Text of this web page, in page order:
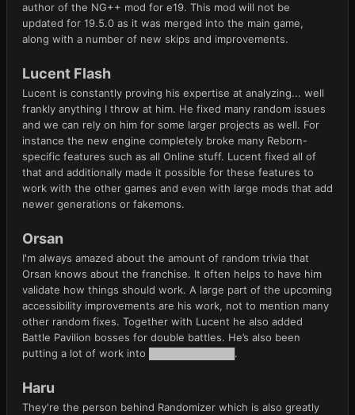
author of the NG++ mod for e19. This mod will not be
updated for 19.5.0 as it was merged into the main game,
along with a number of new skips and improvements.
Lucent Flash
Lucent is constantly proving his expertise at analyzing... well
frankly anything I throw at him. He fixed many random issues
and we can rely on him for some larger projects as well. For
instance the new engine completely broke many Reborn-
specific features such as all Online stuff. Lucent fixed all of
that and additionally made it possible for these features to
work with the other games and even with large mods that add
newer generations or fakemons.
Orsan
I'm always amazed about the amount of random trivia that
Orsan knows about the franchise. It often helps to have him
validate how things should work. A large part of the upcoming
accessibility improvements are his work, not to mention many
other random fixes. Together with Lucent he also added
Battle Pavilion bosses for double battles. He’s also been
putting a lot of work into ████████████.
Haru
They're the person behind Randomizer which is also greatly